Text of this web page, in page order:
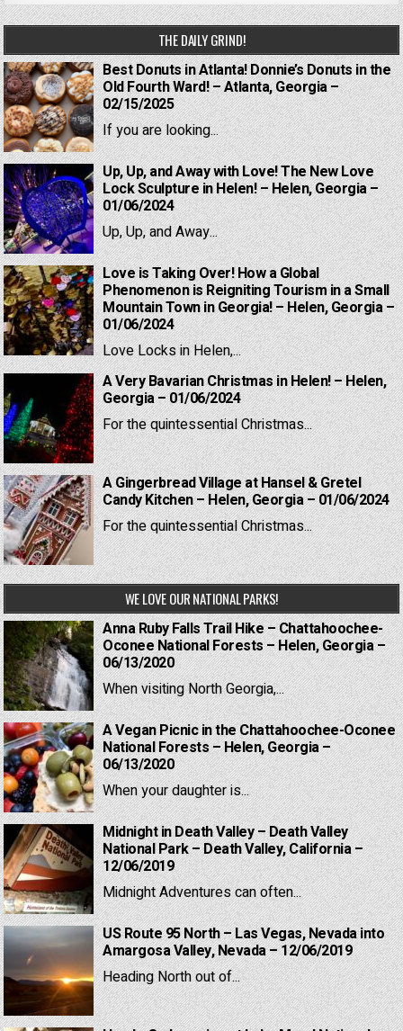
THE DAILY GRIND!
Best Donuts in Atlanta! Donnie’s Donuts in the
Old Fourth Ward! – Atlanta, Georgia –
02/15/2025
If you are looking...
Up, Up, and Away with Love! The New Love
Lock Sculpture in Helen! – Helen, Georgia –
01/06/2024
Up, Up, and Away...
Love is Taking Over! How a Global
Phenomenon is Reigniting Tourism in a Small
Mountain Town in Georgia! – Helen, Georgia –
01/06/2024
Love Locks in Helen,...
A Very Bavarian Christmas in Helen! – Helen,
Georgia – 01/06/2024
For the quintessential Christmas...
A Gingerbread Village at Hansel & Gretel
Candy Kitchen – Helen, Georgia – 01/06/2024
For the quintessential Christmas...
WE LOVE OUR NATIONAL PARKS!
Anna Ruby Falls Trail Hike – Chattahoochee-
Oconee National Forests – Helen, Georgia –
06/13/2020
When visiting North Georgia,...
A Vegan Picnic in the Chattahoochee-Oconee
National Forests – Helen, Georgia –
06/13/2020
When your daughter is...
Midnight in Death Valley – Death Valley
National Park – Death Valley, California –
12/06/2019
Midnight Adventures can often...
US Route 95 North – Las Vegas, Nevada into
Amargosa Valley, Nevada – 12/06/2019
Heading North out of...